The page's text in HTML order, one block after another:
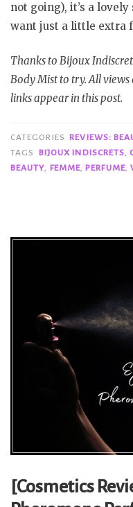
not going), it’s a
want just a little extra
Thanks to Bijoux
Body Mist to try. All
links appear in this post.
CATEGORIES
REVIEWS:
TAGS
BIJOUX INDISCRETS,
BEAUTY, FEMME, PERFUME,
[Cosmetics